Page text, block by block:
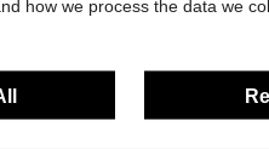
how we process the data we